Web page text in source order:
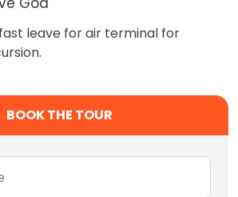
leave for air terminal for
BOOK THE TOUR